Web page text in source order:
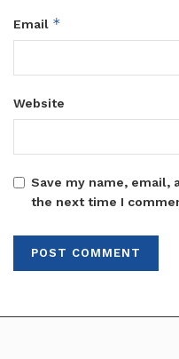
Email *
Website
Save my name, email,
the next time I